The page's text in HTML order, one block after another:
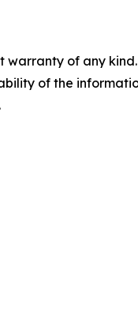
warranty of any
of the